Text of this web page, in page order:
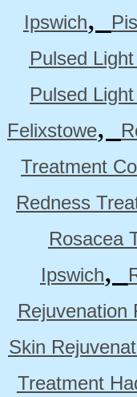
Ipswich,
Pulsed
Pulsed
Felixstowe,
Treatment
Redness
Rosacea
Ipswich,
Rejuvenation
Skin
Treatment